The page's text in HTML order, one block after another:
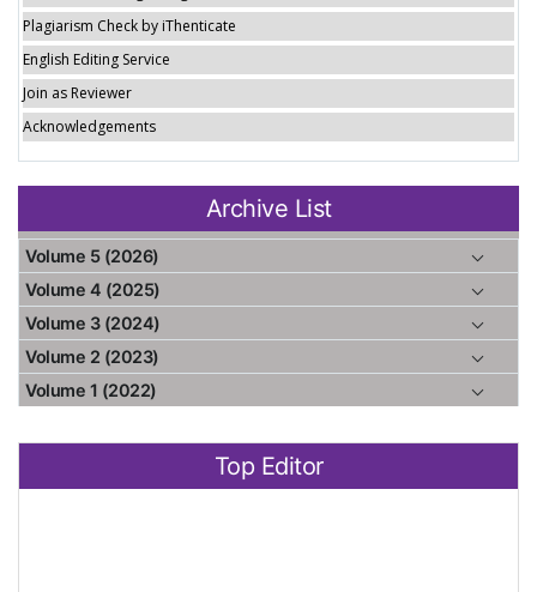
Plagiarism Check by iThenticate
English Editing Service
Join as Reviewer
Acknowledgements
Archive List
Volume 5 (2026)
Volume 4 (2025)
Volume 3 (2024)
Volume 2 (2023)
Volume 1 (2022)
Top Editor